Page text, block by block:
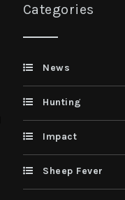
Categories
News
Hunting
Impact
Sheep Fever